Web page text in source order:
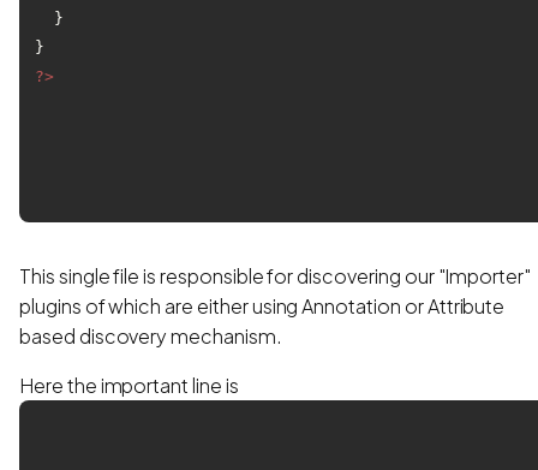
}
?>
This single file is responsible for discovering our "Importer"
plugins of which are either using Annotation or Attribute
based discovery mechanism.
Here the important line is